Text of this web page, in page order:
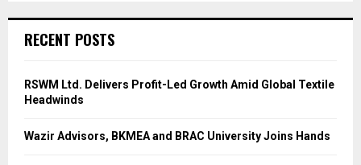
RECENT POSTS
RSWM Ltd. Delivers Profit-Led Growth Amid Global Textile
Headwinds
Wazir Advisors, BKMEA and BRAC University Joins Hands